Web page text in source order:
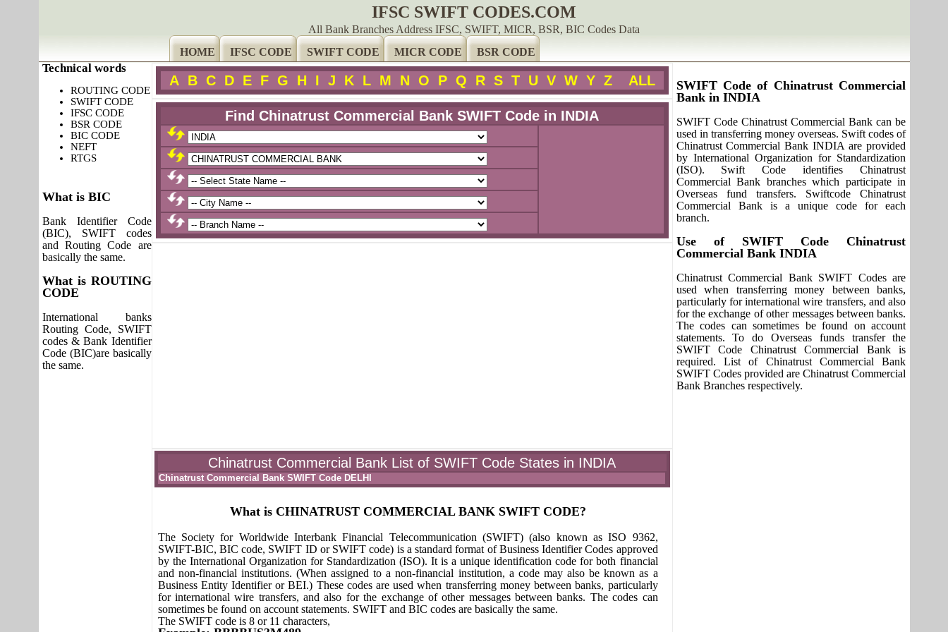
IFSC SWIFT CODES.COM
All Bank Branches Address IFSC, SWIFT, MICR, BSR, BIC Codes Data
HOME
IFSC CODE SWIFT CODE MICR CODE BSR CODE
A B C D E F G H I J K L M N O P Q R S T U V W Y Z ALL
Find Chinatrust Commercial Bank SWIFT Code in INDIA
Chinatrust Commercial Bank List of SWIFT Code States in INDIA
Chinatrust Commercial Bank SWIFT Code DELHI
What is CHINATRUST COMMERCIAL BANK SWIFT CODE?
The Society for Worldwide Interbank Financial Telecommunication (SWIFT) (also known as ISO 9362,
SWIFT-BIC, BIC code, SWIFT ID or SWIFT code) is a standard format of Business Identifier Codes approved
by the International Organization for Standardization (ISO). It is a unique identification code for both financial
and non-financial institutions. (When assigned to a non-financial institution, a code may also be known as a
Business Entity Identifier or BEI.) These codes are used when transferring money between banks, particularly
for international wire transfers, and also for the exchange of other messages between banks. The codes can
sometimes be found on account statements. SWIFT and BIC codes are basically the same.
The SWIFT code is 8 or 11 characters,
Technical words
ROUTING CODE
SWIFT CODE
IFSC CODE
BSR CODE
BIC CODE
NEFT
RTGS
What is BIC
Bank Identifier Code
(BIC), SWIFT codes
and Routing Code are
basically the same.
What is ROUTING
CODE
International banks
Routing Code, SWIFT
codes & Bank Identifier
Code (BIC)are basically
the same.
SWIFT Code of Chinatrust Commercial
Bank in INDIA
SWIFT Code Chinatrust Commercial Bank can be
used in transferring money overseas. Swift codes of
Chinatrust Commercial Bank INDIA are provided
by International Organization for Standardization
(ISO). Swift Code identifies Chinatrust
Commercial Bank branches which participate in
Overseas fund transfers. Swiftcode Chinatrust
Commercial Bank is a unique code for each
branch.
Use of SWIFT Code Chinatrust
Commercial Bank INDIA
Chinatrust Commercial Bank SWIFT Codes are
used when transferring money between banks,
particularly for international wire transfers, and also
for the exchange of other messages between banks.
The codes can sometimes be found on account
statements. To do Overseas funds transfer the
SWIFT Code Chinatrust Commercial Bank is
required. List of Chinatrust Commercial Bank
SWIFT Codes provided are Chinatrust Commercial
Bank Branches respectively.